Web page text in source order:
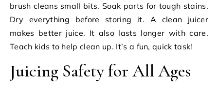
brush cleans small bits. Soak parts for tough stains.
Dry everything before storing it. A clean juicer
makes better juice. It also lasts longer with care.
Teach kids to help clean up. It’s a fun, quick task!
Juicing Safety for All Ages